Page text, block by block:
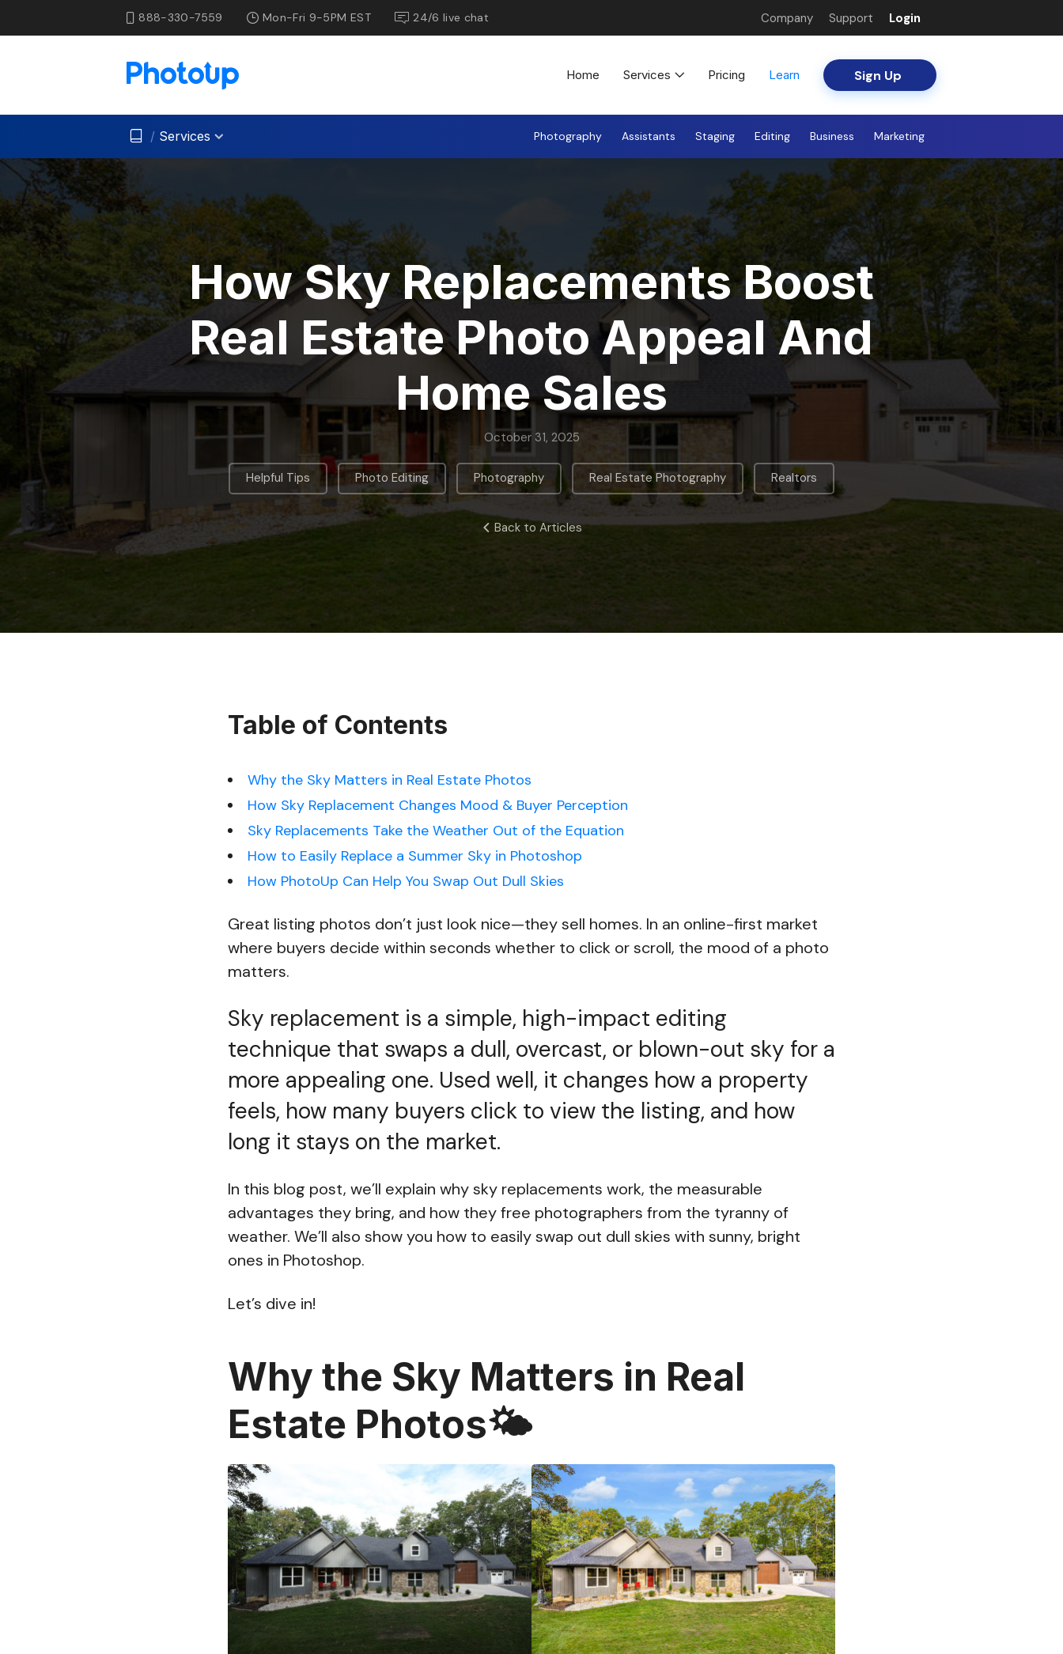
888-330-7559 Mon-Fri 9-5PM EST 24/6 live chat Company Support Login
Home Services Pricing Learn Sign Up
/ Services Photography Assistants Staging Editing Business Marketing
How Sky Replacements Boost
Real Estate Photo Appeal And
Home Sales
October 31, 2025
Helpful Tips , Photo Editing Photography Real Estate Photography , Realtors
Back to Articles
Table of Contents
Why the Sky Matters in Real Estate Photos
How Sky Replacement Changes Mood & Buyer Perception
Sky Replacements Take the Weather Out of the Equation
How to Easily Replace a Summer Sky in Photoshop
How PhotoUp Can Help You Swap Out Dull Skies
Great listing photos don’t just look nice—they sell homes. In an online-first market
where buyers decide within seconds whether to click or scroll, the mood of a photo
matters.
Sky replacement is a simple, high-impact editing
technique that swaps a dull, overcast, or blown-out sky for a
more appealing one. Used well, it changes how a property
feels, how many buyers click to view the listing, and how
long it stays on the market.
In this blog post, we’ll explain why sky replacements work, the measurable
advantages they bring, and how they free photographers from the tyranny of
weather. We’ll also show you how to easily swap out dull skies with sunny, bright
ones in Photoshop.
Let’s dive in!
Why the Sky Matters in Real
Estate Photos🌤️